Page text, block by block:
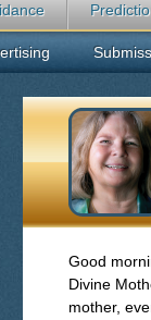
Good
Divine
mother,